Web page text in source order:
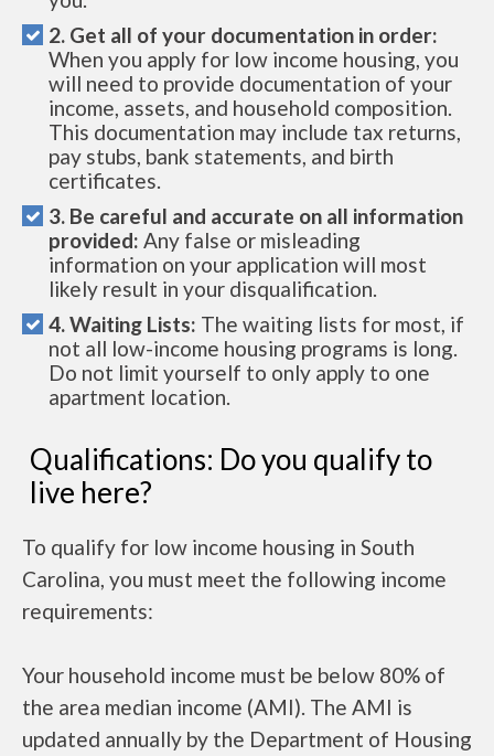
2. Get all of your documentation in order:
When you apply for low income housing, you
will need to provide documentation of your
income, assets, and household composition.
This documentation may include tax returns,
pay stubs, bank statements, and birth
certificates.
3. Be careful and accurate on all information
provided: Any false or misleading
information on your application will most
likely result in your disqualification.
4. Waiting Lists: The waiting lists for most, if
not all low-income housing programs is long.
Do not limit yourself to only apply to one
apartment location.
Qualifications: Do you qualify to
live here?
To qualify for low income housing in South
Carolina, you must meet the following income
requirements:
Your household income must be below 80% of
the area median income (AMI). The AMI is
updated annually by the Department of Housing